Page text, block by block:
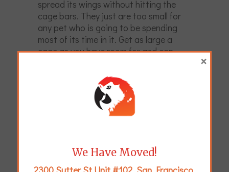
spread its wings without hitting the
cage bars. They just are too small for
any pet who is going to be spending
most of its time in it. Get as large a
cage as you have room for and can
We Have Moved!
×